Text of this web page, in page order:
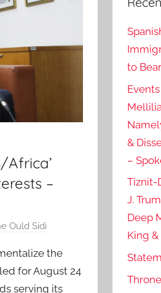
Africa’
–
Ould Sidi
the
for August 24
serving its
to
&
–
Tiznit-
J.
Deep
King